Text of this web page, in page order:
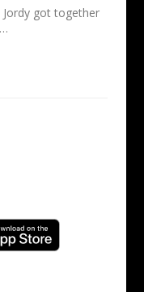
got together